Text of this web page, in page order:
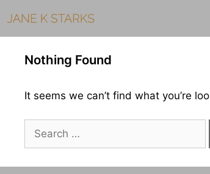
to
content
Nothing Found
It seems we can’t find what you’re